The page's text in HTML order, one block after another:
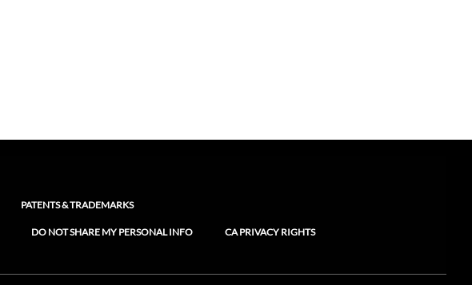
PATENTS & TRADEMARKS
DO NOT SHARE MY PERSONAL INFO CA PRIVACY RIGHTS